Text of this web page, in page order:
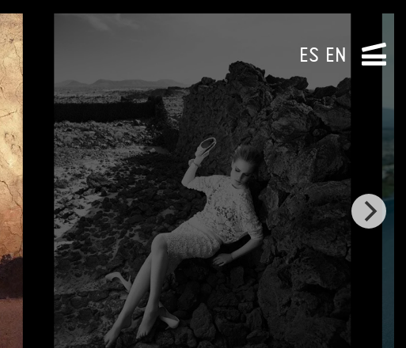
ES EN